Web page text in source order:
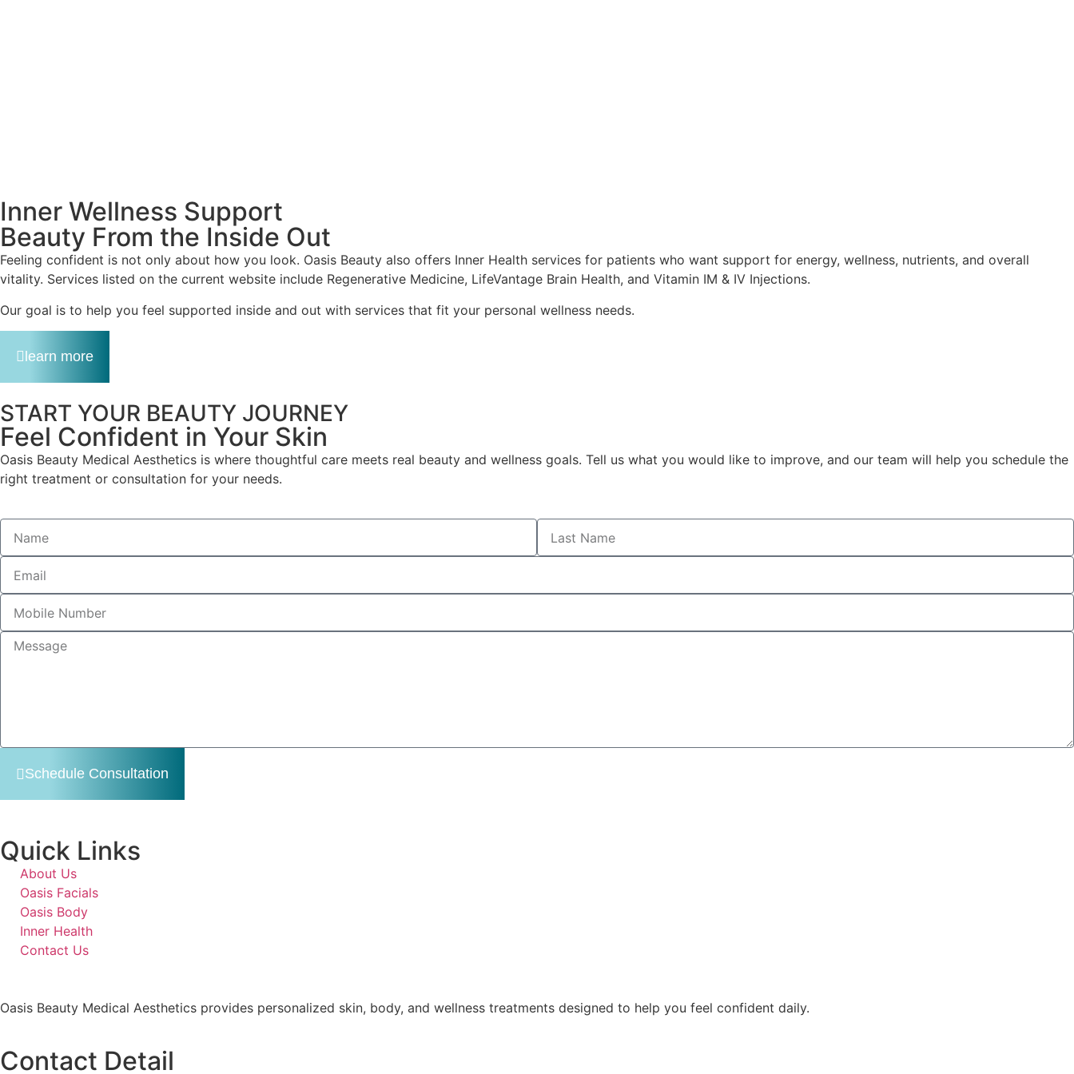
Inner Wellness Support
Beauty From the Inside Out
Feeling confident is not only about how you look. Oasis Beauty also offers Inner Health services for patients who want support for energy, wellness, nutrients, and overall
vitality. Services listed on the current website include Regenerative Medicine, LifeVantage Brain Health, and Vitamin IM & IV Injections.
Our goal is to help you feel supported inside and out with services that fit your personal wellness needs.
learn more
START YOUR BEAUTY JOURNEY
Feel Confident in Your Skin
Oasis Beauty Medical Aesthetics is where thoughtful care meets real beauty and wellness goals. Tell us what you would like to improve, and our team will help you schedule the
right treatment or consultation for your needs.
Schedule Consultation
Quick Links
About Us
Oasis Facials
Oasis Body
Inner Health
Contact Us
Oasis Beauty Medical Aesthetics provides personalized skin, body, and wellness treatments designed to help you feel confident daily.
Contact Detail